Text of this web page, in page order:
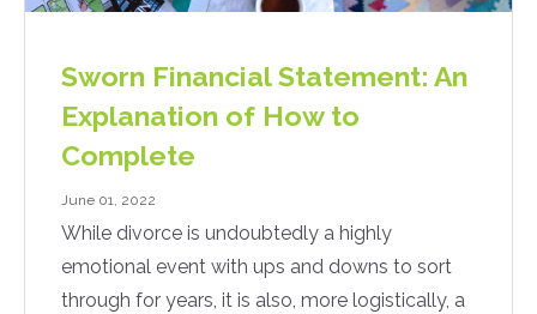
Sworn Financial Statement: An
Explanation of How to
Complete
June 01, 2022
While divorce is undoubtedly a highly
emotional event with ups and downs to sort
through for years, it is also, more logistically, a